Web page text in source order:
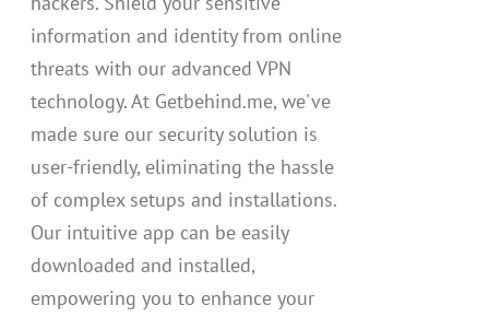
information and identity from online
threats with our advanced VPN
technology. At Getbehind.me, we've
made sure our security solution is
user-friendly, eliminating the hassle
of complex setups and installations.
Our intuitive app can be easily
downloaded and installed,
empowering you to enhance your